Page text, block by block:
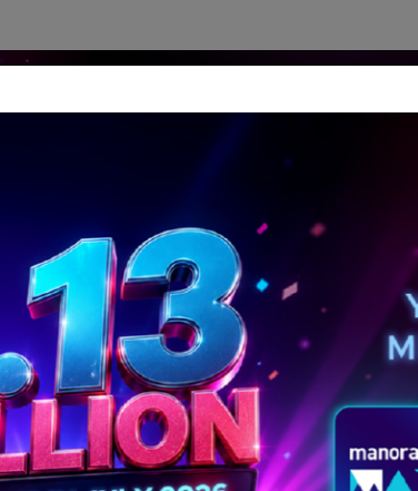
Perspectives Meet The Leader